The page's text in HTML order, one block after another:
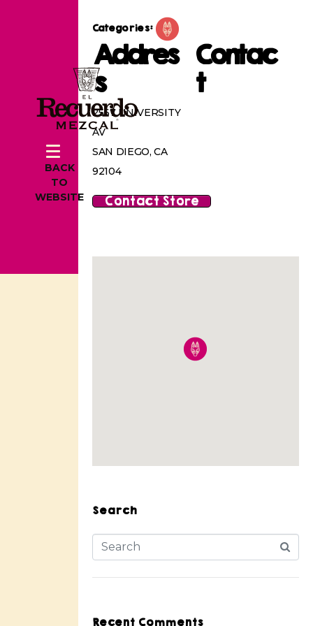
BACK
TO
WEBSITE
Categories:
Addres
s
2567 UNIVERSITY
AV
SAN DIEGO, CA
92104
Contac
t
Contact Store
Search
Recent Comments